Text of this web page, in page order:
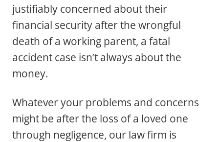
justifiably concerned about their
financial security after the wrongful
death of a working parent, a fatal
accident case isn’t always about the
money.
Whatever your problems and concerns
might be after the loss of a loved one
through negligence, our law firm is